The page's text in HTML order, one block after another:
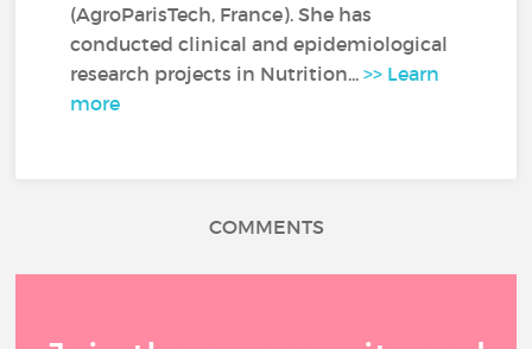
(AgroParisTech, France). She has
conducted clinical and epidemiological
research projects in Nutrition...>> Learn
more
COMMENTS